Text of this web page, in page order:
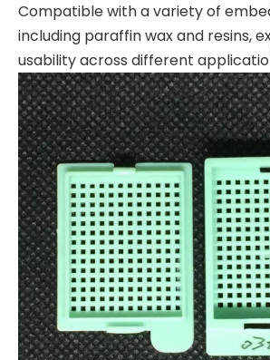
Compatible with a variety of
including paraffin wax and resins,
usability across different